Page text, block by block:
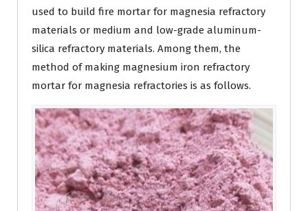
used to build fire mortar for magnesia refractory
materials or medium and low-grade aluminum-
silica refractory materials. Among them, the
method of making magnesium iron refractory
mortar for magnesia refractories is as follows.